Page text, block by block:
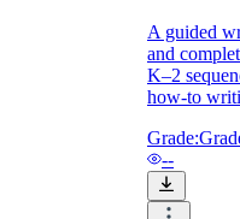
A guided
and
K–2
how-to
Grade:
--